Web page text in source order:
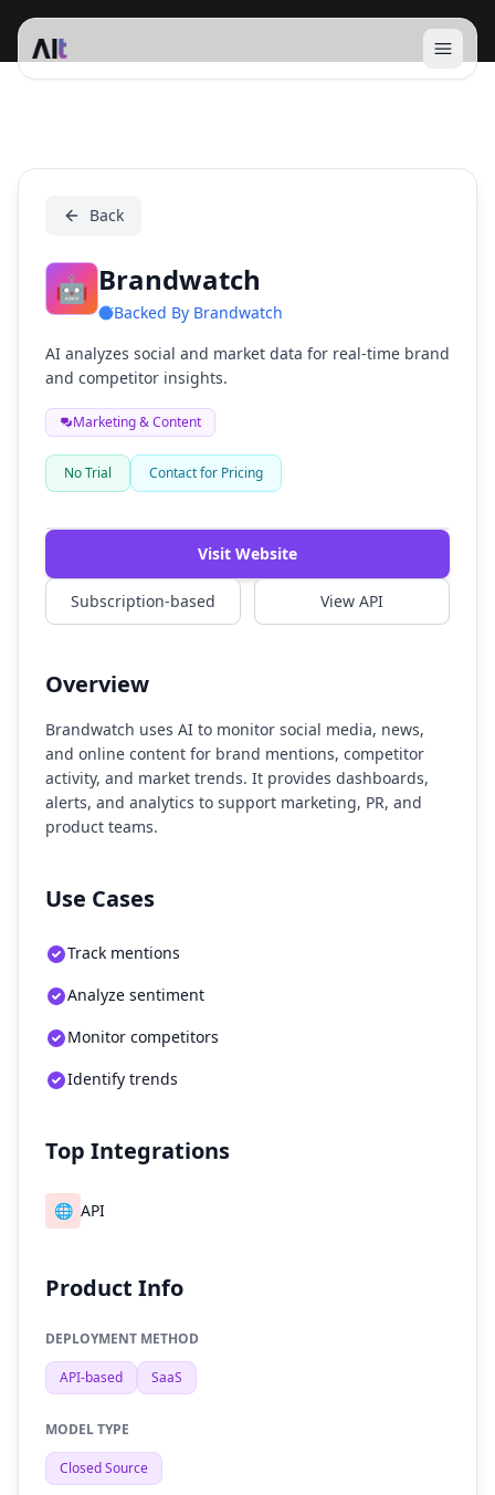
Open
Brandwatch
Back
🤖 Brandwatch
Backed By Brandwatch
AI analyzes social and market data for real-time brand
and competitor insights.
Marketing & Content
No Trial Contact for Pricing
Watch Demo
Visit Website
Subscription-based View API
Overview
Brandwatch uses AI to monitor social media, news,
and online content for brand mentions, competitor
activity, and market trends. It provides dashboards,
alerts, and analytics to support marketing, PR, and
product teams.
Use Cases
Track mentions
Analyze sentiment
Monitor competitors
Identify trends
Top Integrations
🌐 API
Product Info
DEPLOYMENT METHOD
API-based SaaS
MODEL TYPE
Closed Source